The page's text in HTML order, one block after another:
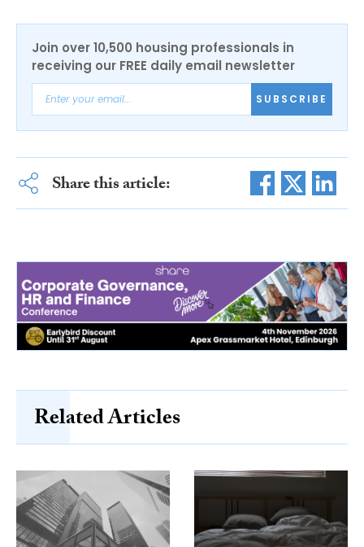
Join over 10,500 housing professionals in
receiving our FREE daily email newsletter
SUBSCRIBE
Share this article:
Related Articles